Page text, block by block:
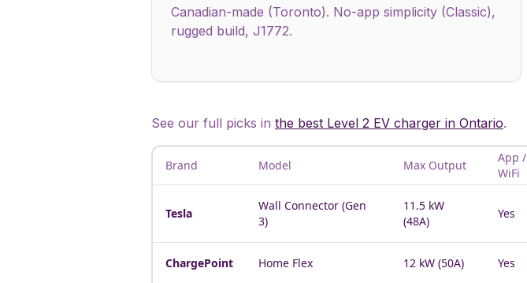
Canadian-made (Toronto). No-app simplicity (Classic),
rugged build, J1772.
See our full picks in the best Level 2 EV charger in Ontario.
Brand Model Max Output
App /
WiFi
Tesla
Wall Connector (Gen
3)
11.5 kW
(48A)
Yes
ChargePoint Home Flex 12 kW (50A) Yes